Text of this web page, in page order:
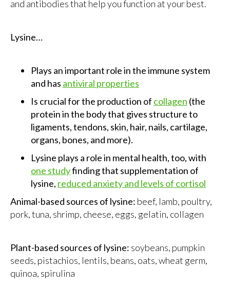
and antibodies that help you function at your best.
Lysine…
Plays an important role in the immune system
and has antiviral properties
Is crucial for the production of collagen (the
protein in the body that gives structure to
ligaments, tendons, skin, hair, nails, cartilage,
organs, bones, and more).
Lysine plays a role in mental health, too, with
one studyfinding that supplementation of
lysine, reduced anxiety and levels of cortisol
Animal-based sources of lysine: beef, lamb, poultry,
pork, tuna, shrimp, cheese, eggs, gelatin, collagen
Plant-based sources of lysine: soybeans, pumpkin
seeds, pistachios, lentils, beans, oats, wheat germ,
quinoa, spirulina